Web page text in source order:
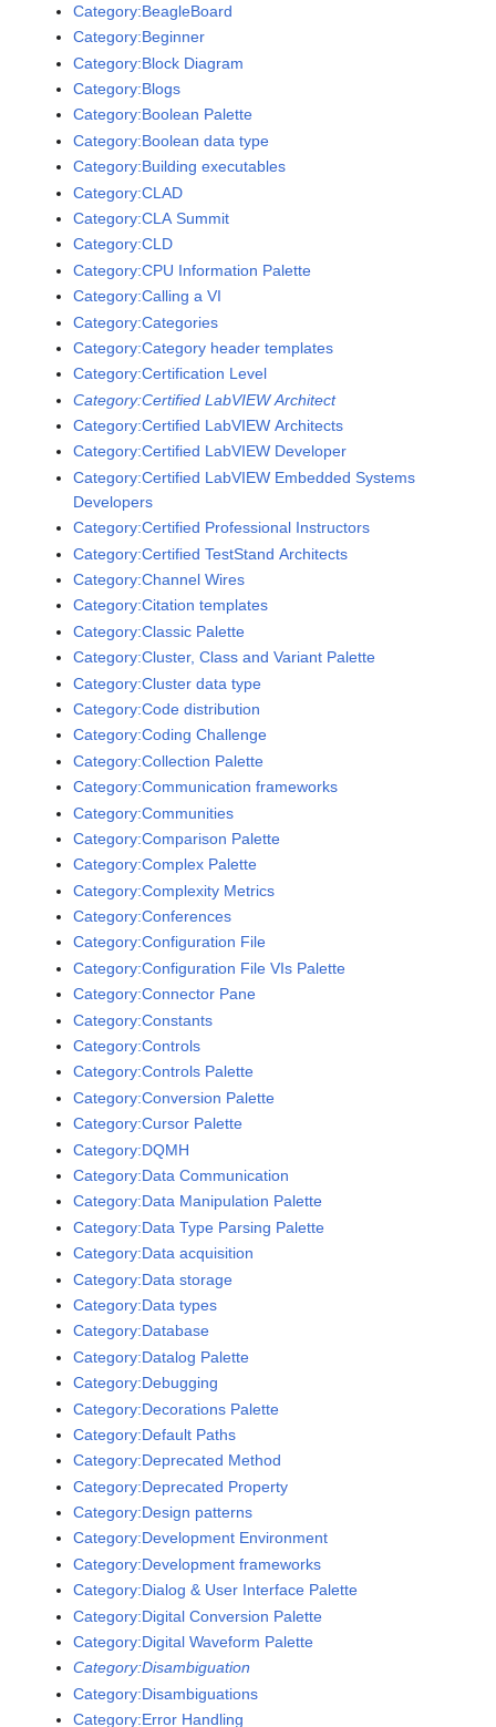
Category:BeagleBoard
Category:Beginner
Category:Block Diagram
Category:Blogs
Category:Boolean Palette
Category:Boolean data type
Category:Building executables
Category:CLAD
Category:CLA Summit
Category:CLD
Category:CPU Information Palette
Category:Calling a VI
Category:Categories
Category:Category header templates
Category:Certification Level
Category:Certified LabVIEW Architect
Category:Certified LabVIEW Architects
Category:Certified LabVIEW Developer
Category:Certified LabVIEW Embedded Systems
Developers
Category:Certified Professional Instructors
Category:Certified TestStand Architects
Category:Channel Wires
Category:Citation templates
Category:Classic Palette
Category:Cluster, Class and Variant Palette
Category:Cluster data type
Category:Code distribution
Category:Coding Challenge
Category:Collection Palette
Category:Communication frameworks
Category:Communities
Category:Comparison Palette
Category:Complex Palette
Category:Complexity Metrics
Category:Conferences
Category:Configuration File
Category:Configuration File VIs Palette
Category:Connector Pane
Category:Constants
Category:Controls
Category:Controls Palette
Category:Conversion Palette
Category:Cursor Palette
Category:DQMH
Category:Data Communication
Category:Data Manipulation Palette
Category:Data Type Parsing Palette
Category:Data acquisition
Category:Data storage
Category:Data types
Category:Database
Category:Datalog Palette
Category:Debugging
Category:Decorations Palette
Category:Default Paths
Category:Deprecated Method
Category:Deprecated Property
Category:Design patterns
Category:Development Environment
Category:Development frameworks
Category:Dialog & User Interface Palette
Category:Digital Conversion Palette
Category:Digital Waveform Palette
Category:Disambiguation
Category:Disambiguations
Category:Error Handling